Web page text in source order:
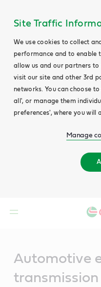
Site Traffic
We use cookies to collect
performance and to enable
allow us and our partners to
visit our site and other 3rd
networks. You can choose
all', or manage them
preferences', where you
Manage
Automotive